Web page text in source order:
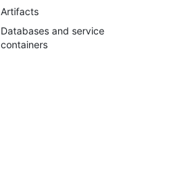
Artifacts
Databases and service
containers